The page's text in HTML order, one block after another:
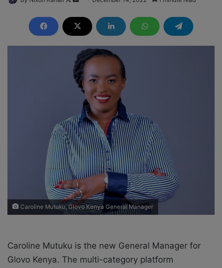
l
o
w
o
n
n
d
a
n
e
m
l
Caroline Mutuku, Glovo Kenya General Manager
Caroline Mutuku is the new General Manager for
Glovo Kenya. The multi-category platform